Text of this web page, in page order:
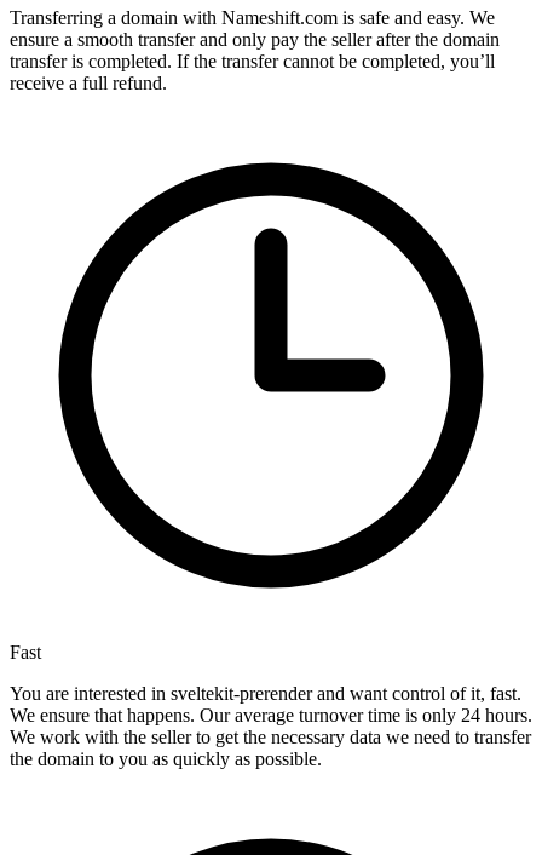
Transferring a domain with Nameshift.com is safe and easy. We
ensure a smooth transfer and only pay the seller after the domain
transfer is completed. If the transfer cannot be completed, you’ll
receive a full refund.
Fast
You are interested in sveltekit-prerender and want control of it, fast.
We ensure that happens. Our average turnover time is only 24 hours.
We work with the seller to get the necessary data we need to transfer
the domain to you as quickly as possible.